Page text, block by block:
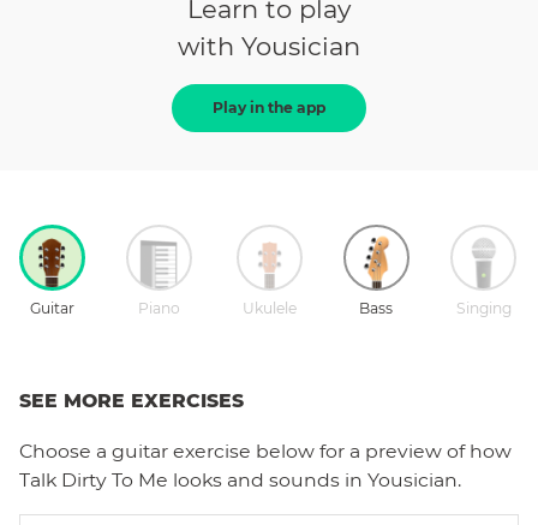
Learn to play
with Yousician
Play in the app
Guitar Piano Ukulele Bass Singing
SEE MORE EXERCISES
Choose a guitar exercise below for a preview of how
Talk Dirty To Me looks and sounds in Yousician.